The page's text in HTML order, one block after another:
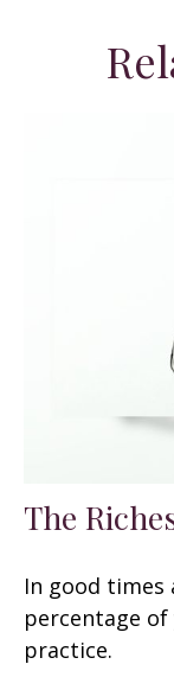
The
In good times
percentage
practice.